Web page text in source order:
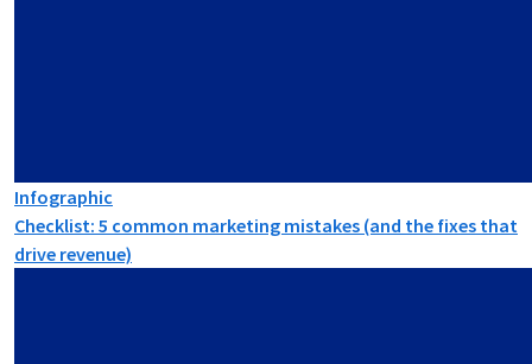
Infographic
Checklist: 5 common marketing mistakes (and the fixes that
drive revenue)